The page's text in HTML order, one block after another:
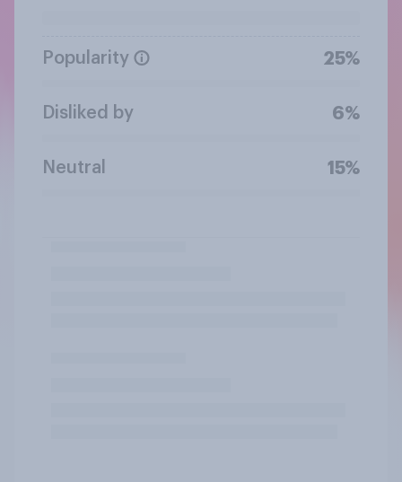
Popularity 25%
Disliked by 6%
Neutral 15%